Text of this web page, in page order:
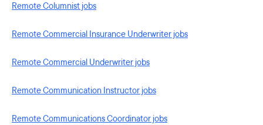
Remote Columnist jobs
Remote Commercial Insurance Underwriter jobs
Remote Commercial Underwriter jobs
Remote Communication Instructor jobs
Remote Communications Coordinator jobs